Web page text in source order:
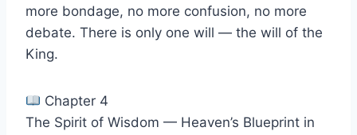
more bondage, no more confusion, no more
debate. There is only one will — the will of the
King.
Chapter 4
The Spirit of Wisdom — Heaven’s Blueprint in